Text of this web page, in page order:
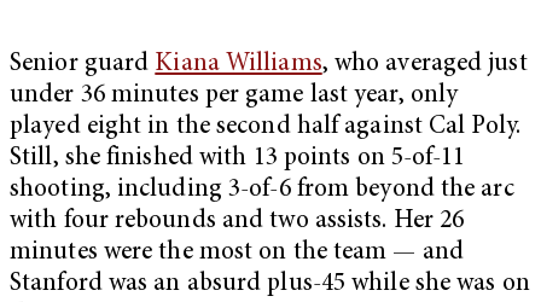
Senior guard Kiana Williams, who averaged just
under 36 minutes per game last year, only
played eight in the second half against Cal Poly.
Still, she finished with 13 points on 5-of-11
shooting, including 3-of-6 from beyond the arc
with four rebounds and two assists. Her 26
minutes were the most on the team — and
Stanford was an absurd plus-45 while she was on